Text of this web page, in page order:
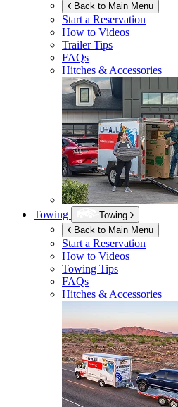
Back to Main Menu
Start a Reservation
How to Videos
Trailer Tips
FAQs
Hitches & Accessories
Towing
Towing
Back to Main Menu
Start a Reservation
How to Videos
Towing Tips
FAQs
Hitches & Accessories